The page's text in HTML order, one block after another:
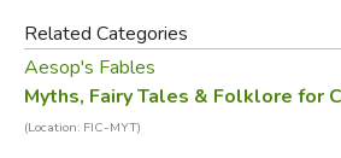
Related Categories
Aesop's Fables
Myths, Fairy Tales & Folklore for
(Location: FIC-MYT)